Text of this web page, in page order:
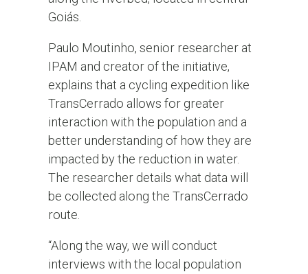
Goiás.
Paulo Moutinho, senior researcher at
IPAM and creator of the initiative,
explains that a cycling expedition like
TransCerrado allows for greater
interaction with the population and a
better understanding of how they are
impacted by the reduction in water.
The researcher details what data will
be collected along the TransCerrado
route.
“Along the way, we will conduct
interviews with the local population